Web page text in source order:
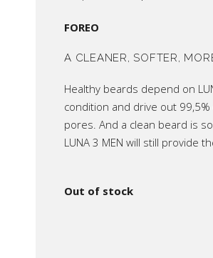
FOREO
A CLEANER, SOFTER,
Healthy beards depend on
condition and drive out
pores. And a clean beard is
LUNA 3 MEN will still provide
Out of stock